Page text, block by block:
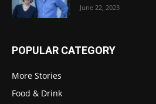
June 22, 2023
POPULAR CATEGORY
More Stories
Food & Drink